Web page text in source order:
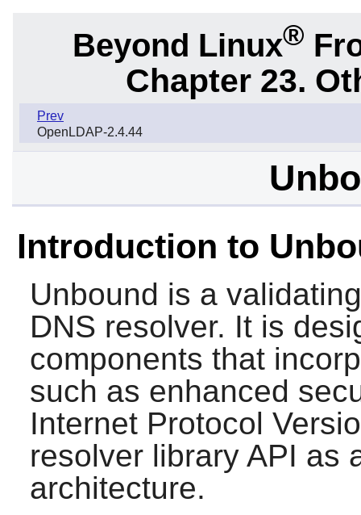
Beyond Linux®
Chapter 23.
Prev
OpenLDAP-2.4.44
Introduction to
Unbound is a
DNS resolver. It is
components that
such as enhanced
Internet Protocol
resolver library API as
architecture.